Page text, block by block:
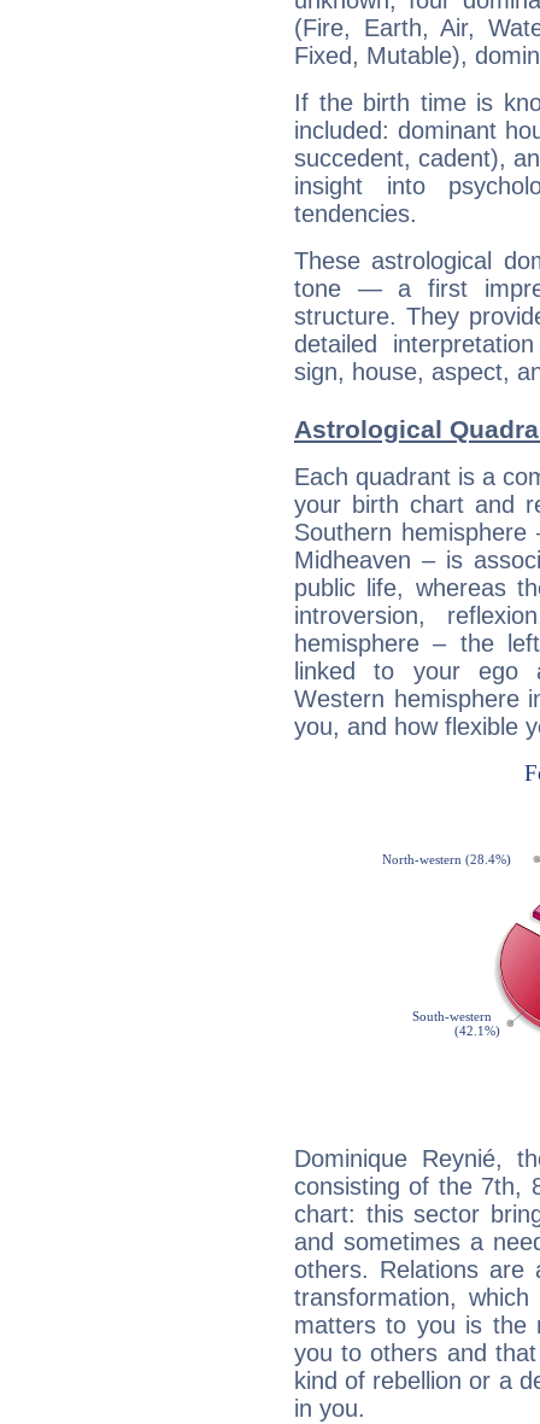
(Fire, Earth, Air,
Fixed, Mutable),
If the birth time is
included: dominant
succedent, cadent),
insight into
tendencies.
These astrological
tone — a first
structure. They
detailed
sign, house, aspect,
Astrological
Each quadrant is a
your birth chart and
Southern
Midheaven – is
public life, whereas
introversion,
hemisphere – the
linked to your ego
Western hemisphere
you, and how flexible
Dominique Reynié,
consisting of the 7th,
chart: this sector
and sometimes a
others. Relations are
transformation,
matters to you is the
you to others and
kind of rebellion or a
in you.